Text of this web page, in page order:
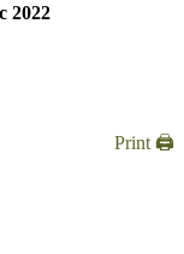
2022
Print 🖨